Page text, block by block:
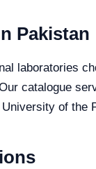
Pakistan
laboratories
catalogue
of the